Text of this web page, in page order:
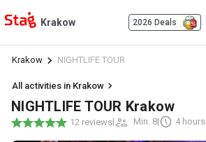
Krakow 2026 Deals
Krakow NIGHTLIFE TOUR
All activities in Krakow
NIGHTLIFE TOUR Krakow
12 reviews| Min. 8| 4 hours